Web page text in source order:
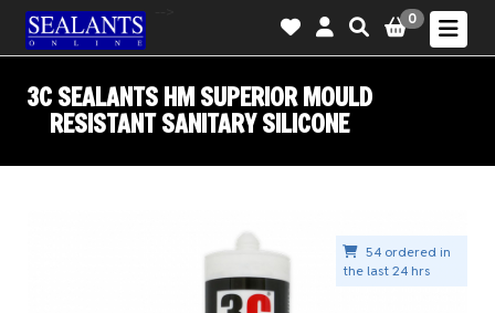
0
3C SEALANTS HM SUPERIOR MOULD
RESISTANT SANITARY SILICONE
54 ordered in
the last 24 hrs